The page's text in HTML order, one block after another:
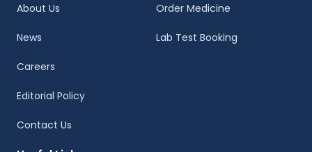
About Us
News
Careers
Editorial Policy
Contact Us
Order Medicine
Lab Test Booking